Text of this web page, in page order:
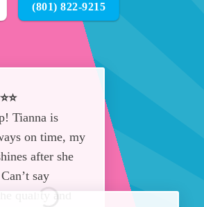
(801) 822-9215
Tianna is
on time, my
after she
say
quality and